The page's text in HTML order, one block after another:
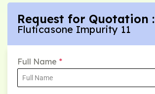
Request for Quotation :
Fluticasone Impurity 11
Full Name *